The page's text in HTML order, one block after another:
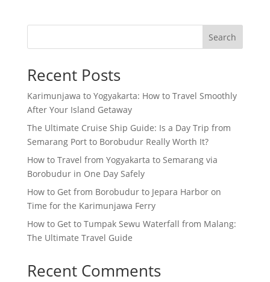
Search
Recent Posts
Karimunjawa to Yogyakarta: How to Travel Smoothly
After Your Island Getaway
The Ultimate Cruise Ship Guide: Is a Day Trip from
Semarang Port to Borobudur Really Worth It?
How to Travel from Yogyakarta to Semarang via
Borobudur in One Day Safely
How to Get from Borobudur to Jepara Harbor on
Time for the Karimunjawa Ferry
How to Get to Tumpak Sewu Waterfall from Malang:
The Ultimate Travel Guide
Recent Comments